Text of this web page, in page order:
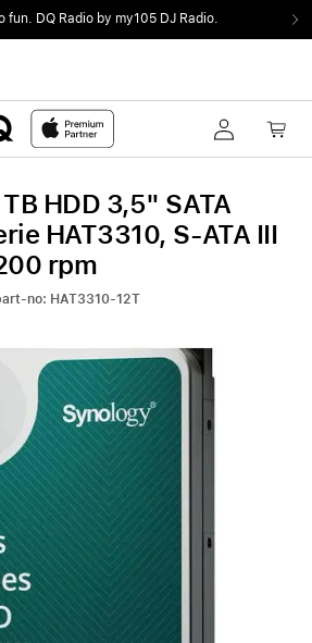
fun. DQ Radio by my105 DJ Radio.
HDD 3,5" SATA
HAT3310, S-ATA III
rpm
no: HAT3310-12T